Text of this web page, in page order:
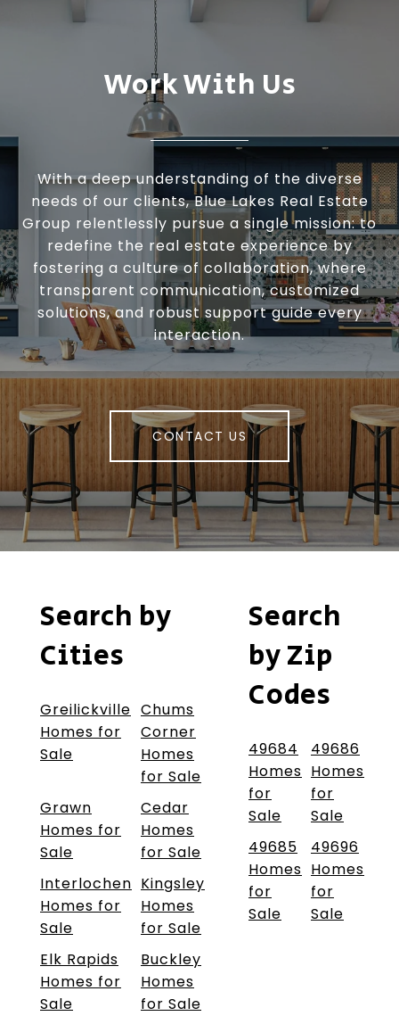
Work With Us
With a deep understanding of the diverse
needs of our clients, Blue Lakes Real Estate
Group relentlessly pursue a single mission: to
redefine the real estate experience by
fostering a culture of collaboration, where
transparent communication, customized
solutions, and robust support guide every
interaction.
CONTACT US
Search by
Cities
Greilickville
Homes for
Sale
Chums
Corner
Homes
for Sale
Grawn
Homes for
Sale
Cedar
Homes
for Sale
Interlochen
Homes for
Sale
Kingsley
Homes
for Sale
Elk Rapids
Homes for
Sale
Buckley
Homes
for Sale
Search
by Zip
Codes
49684
Homes
for
Sale
49686
Homes
for
Sale
49685
Homes
for
Sale
49696
Homes
for
Sale